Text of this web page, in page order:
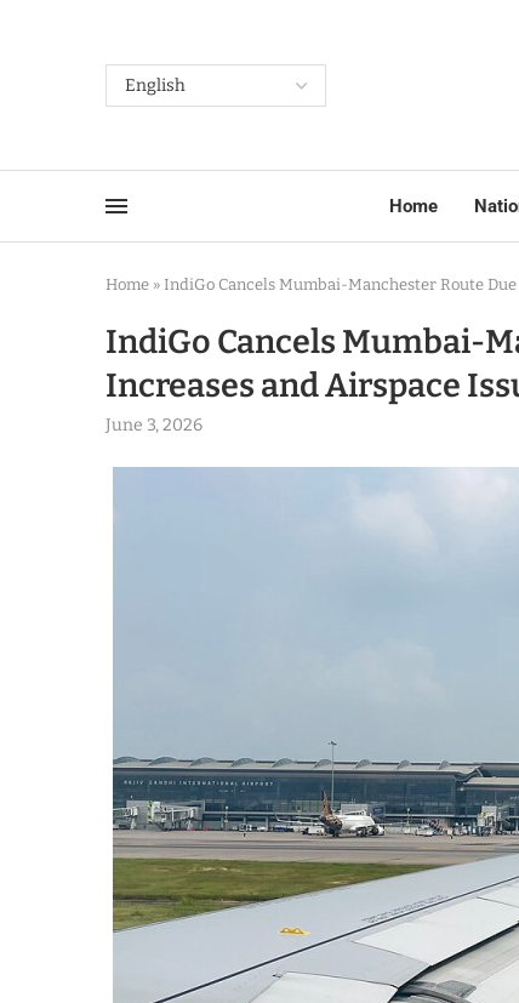
Home
Home » IndiGo Cancels Mumbai-Manchester Route
IndiGo Cancels Mumbai-
Increases and Airspace
June 3, 2026